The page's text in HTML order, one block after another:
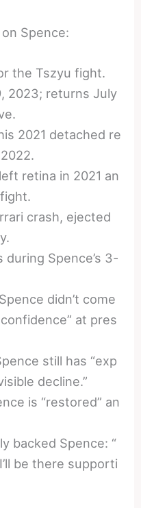
Spence:
the Tszyu fight.
2023; returns July
2021 detached re
retina in 2021 an
crash, ejected
Spence’s 3-
didn’t come
at pres
still has “exp
decline.”
is “restored” an
backed Spence: “
be there supporti